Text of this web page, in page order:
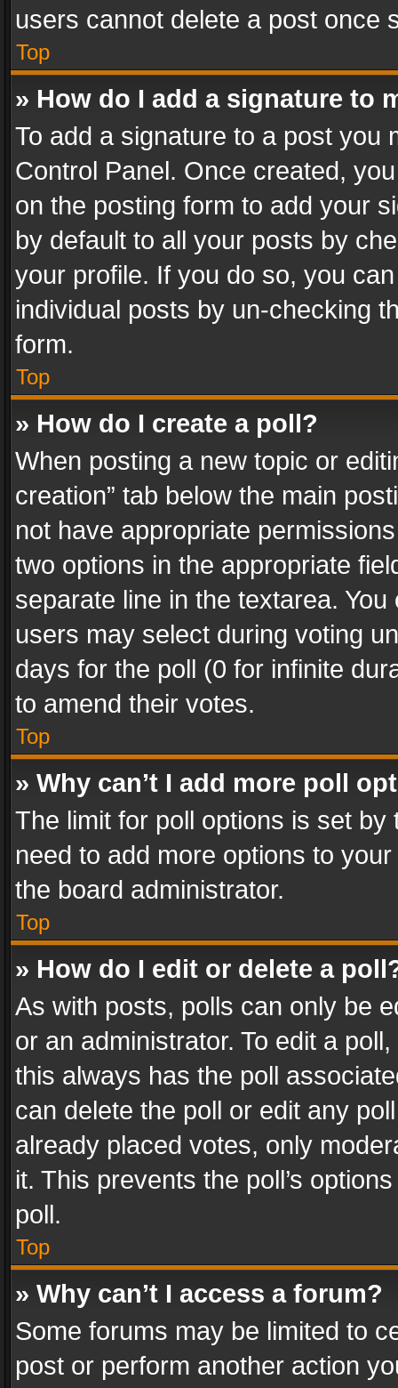
users cannot delete a post once
Top
» How do I add a signature to
To add a signature to a post you
Control Panel. Once created,
on the posting form to add your
by default to all your posts by
your profile. If you do so, you
individual posts by un-checking
form.
Top
» How do I create a poll?
When posting a new topic or
creation” tab below the main
not have appropriate
two options in the appropriate
separate line in the textarea.
users may select during voting
days for the poll (0 for infinite
to amend their votes.
Top
» Why can’t I add more poll
The limit for poll options is set
need to add more options to
the board administrator.
Top
» How do I edit or delete a
As with posts, polls can only be
or an administrator. To edit a
this always has the poll
can delete the poll or edit any
already placed votes, only
it. This prevents the poll’s
poll.
Top
» Why can’t I access a forum?
Some forums may be limited to
post or perform another action